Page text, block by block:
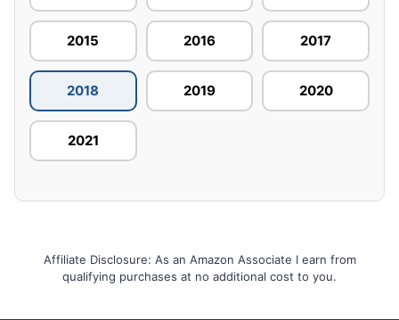
2015 2016 2017
2018 2019 2020
2021
Affiliate Disclosure: As an Amazon Associate I earn from
qualifying purchases at no additional cost to you.